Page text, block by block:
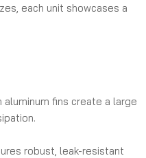
each unit showcases a
fins create a large
robust, leak-resistant